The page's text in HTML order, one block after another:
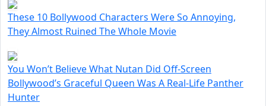
These 10 Bollywood Characters Were So Annoying,
They Almost Ruined The Whole Movie
You Won’t Believe What Nutan Did Off-Screen
Bollywood’s Graceful Queen Was A Real-Life Panther
Hunter